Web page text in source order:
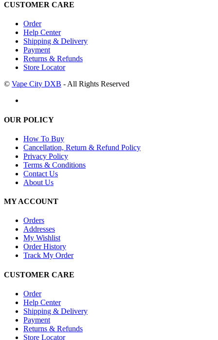
CUSTOMER CARE
Order
Help Center
Shipping & Delivery
Payment
Returns & Refunds
Store Locator
© Vape City DXB - All Rights Reserved
OUR POLICY
How To Buy
Cancellation, Return & Refund Policy
Privacy Policy
Terms & Conditions
Contact Us
About Us
MY ACCOUNT
Orders
Addresses
My Wishlist
Order History
Track My Order
CUSTOMER CARE
Order
Help Center
Shipping & Delivery
Payment
Returns & Refunds
Store Locator